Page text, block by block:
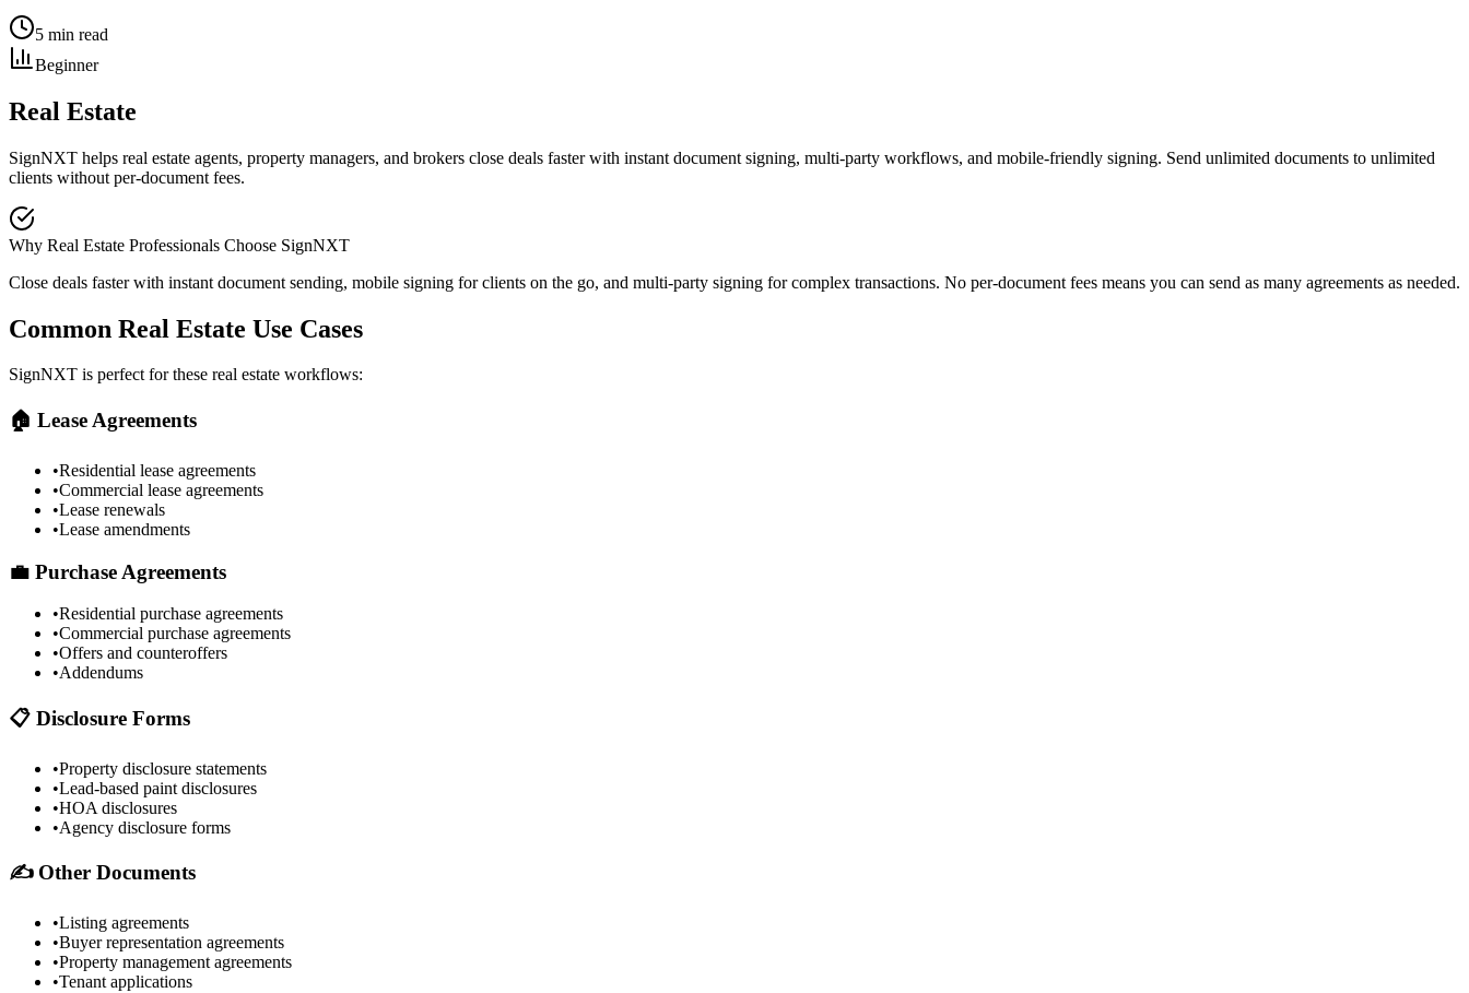
5 min read
Beginner
Real Estate
SignNXT helps real estate agents, property managers, and brokers close deals faster with instant document signing, multi-party workflows, and mobile-friendly signing. Send unlimited documents to unlimited
clients without per-document fees.
Why Real Estate Professionals Choose SignNXT
Close deals faster with instant document sending, mobile signing for clients on the go, and multi-party signing for complex transactions. No per-document fees means you can send as many agreements as needed.
Common Real Estate Use Cases
SignNXT is perfect for these real estate workflows:
🏠 Lease Agreements
•Residential lease agreements
•Commercial lease agreements
•Lease renewals
•Lease amendments
💼 Purchase Agreements
•Residential purchase agreements
•Commercial purchase agreements
•Offers and counteroffers
•Addendums
📋 Disclosure Forms
•Property disclosure statements
•Lead-based paint disclosures
•HOA disclosures
•Agency disclosure forms
✍️ Other Documents
•Listing agreements
•Buyer representation agreements
•Property management agreements
•Tenant applications